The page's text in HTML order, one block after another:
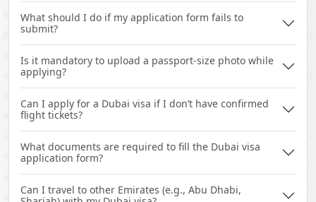
What should I do if my application form fails to
submit?
Is it mandatory to upload a passport-size photo while
applying?
Can I apply for a Dubai visa if I don’t have confirmed
flight tickets?
What documents are required to fill the Dubai visa
application form?
Can I travel to other Emirates (e.g., Abu Dhabi,